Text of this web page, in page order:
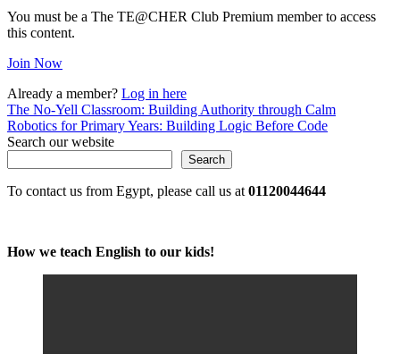
You must be a The TE@CHER Club Premium member to access
this content.
Join Now
Already a member? Log in here
Post
navigation
The No-Yell Classroom: Building Authority through Calm
Robotics for Primary Years: Building Logic Before Code
Search our website
Search
To contact us from Egypt, please call us at 01120044644
How we teach English to our kids!